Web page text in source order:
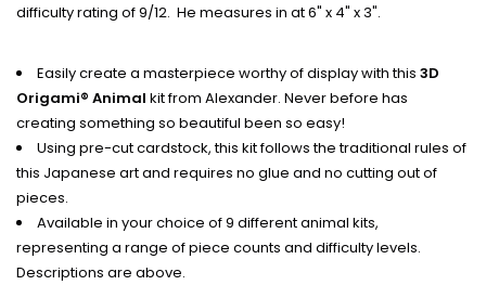
difficulty rating of 9/12. He measures in at 6" x 4" x 3".
Easily create a masterpiece worthy of display with this 3D
Origami® Animal kit from Alexander. Never before has
creating something so beautiful been so easy!
Using pre-cut cardstock, this kit follows the traditional rules of
this Japanese art and requires no glue and no cutting out of
pieces.
Available in your choice of 9 different animal kits,
representing a range of piece counts and difficulty levels.
Descriptions are above.